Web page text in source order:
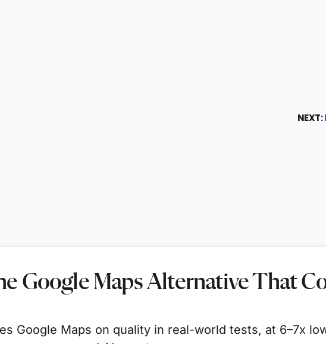
NEXT:
Google Maps Alternative That
Google Maps on quality in real-world tests, at 6–7x